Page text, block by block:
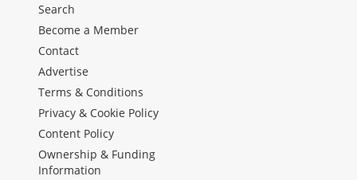
Search
Become a Member
Contact
Advertise
Terms & Conditions
Privacy & Cookie Policy
Content Policy
Ownership & Funding
Information